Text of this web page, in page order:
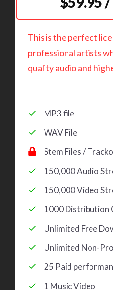
This is the perfect
professional artists
quality audio and
MP3 file
WAV File
Stem Files /
150,000 Audio
150,000 Video
1000 Distribution
Unlimited Free
Unlimited Non-
25 Paid
1 Music Video